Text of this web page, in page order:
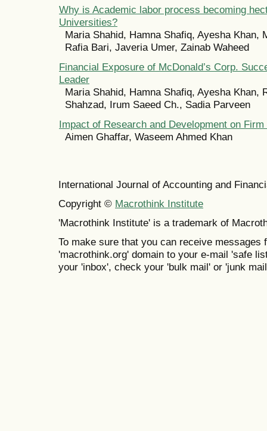
Why is Academic labor process becoming
Universities?
Maria Shahid, Hamna Shafiq, Ayesha Khan,
Rafia Bari, Javeria Umer, Zainab Waheed
Financial Exposure of McDonald’s Corp.
Leader
Maria Shahid, Hamna Shafiq, Ayesha Khan,
Shahzad, Irum Saeed Ch., Sadia Parveen
Impact of Research and Development on
Aimen Ghaffar, Waseem Ahmed Khan
International Journal of Accounting and
Copyright © Macrothink Institute
'Macrothink Institute' is a trademark of
To make sure that you can receive messages
'macrothink.org' domain to your e-mail 'safe
your 'inbox', check your 'bulk mail' or 'junk